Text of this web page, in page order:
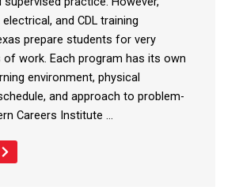
electrical, and CDL training
prepare students for very
work. Each program has its own
environment, physical
and approach to problem-
Careers Institute ...